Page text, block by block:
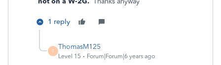
1 reply
T
ThomasM125
Level 15 Forum|Forum|6 years ago